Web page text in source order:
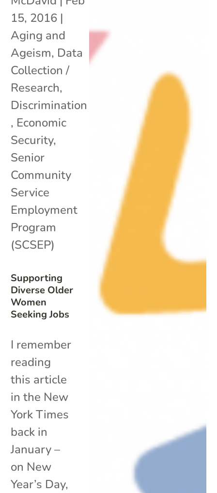
Supporting
Diverse Older
Women
Seeking Jobs
15, 2016 |
Aging and
Ageism, Data
Collection /
Research,
Discrimination
, Economic
Security,
Senior
Community
Service
Employment
Program
(SCSEP)
I remember
reading
this article
in the New
York Times
back in
January –
on New
Year’s Day,